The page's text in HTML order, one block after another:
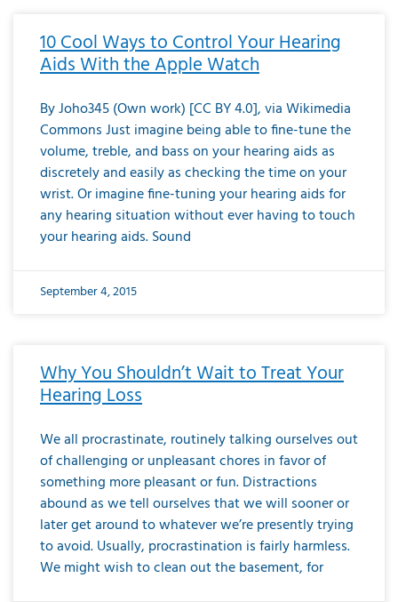
10 Cool Ways to Control Your Hearing
Aids With the Apple Watch
By Joho345 (Own work) [CC BY 4.0], via Wikimedia
Commons Just imagine being able to fine-tune the
volume, treble, and bass on your hearing aids as
discretely and easily as checking the time on your
wrist. Or imagine fine-tuning your hearing aids for
any hearing situation without ever having to touch
your hearing aids. Sound
September 4, 2015
Why You Shouldn’t Wait to Treat Your
Hearing Loss
We all procrastinate, routinely talking ourselves out
of challenging or unpleasant chores in favor of
something more pleasant or fun. Distractions
abound as we tell ourselves that we will sooner or
later get around to whatever we’re presently trying
to avoid. Usually, procrastination is fairly harmless.
We might wish to clean out the basement, for